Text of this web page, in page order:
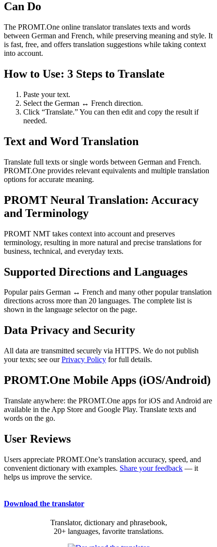
Can Do
The PROMT.One online translator translates texts and words
between German and French, while preserving meaning and style. It
is fast, free, and offers translation suggestions while taking context
into account.
How to Use: 3 Steps to Translate
Paste your text.
Select the German ↔ French direction.
Click “Translate.” You can then edit and copy the result if
needed.
Text and Word Translation
Translate full texts or single words between German and French.
PROMT.One provides relevant equivalents and multiple translation
options for accurate meaning.
PROMT Neural Translation: Accuracy
and Terminology
PROMT NMT takes context into account and preserves
terminology, resulting in more natural and precise translations for
business, technical, and everyday texts.
Supported Directions and Languages
Popular pairs German ↔ French and many other popular translation
directions across more than 20 languages. The complete list is
shown in the language selector on the page.
Data Privacy and Security
All data are transmitted securely via HTTPS. We do not publish
your texts; see ourPrivacy Policy for full details.
PROMT.One Mobile Apps (iOS/Android)
Translate anywhere: the PROMT.One apps for iOS and Android are
available in the App Store and Google Play. Translate texts and
words on the go.
User Reviews
Users appreciate PROMT.One’s translation accuracy, speed, and
convenient dictionary with examples. Share your feedback — it
helps us improve the service.
Download the translator
Translator, dictionary and phrasebook,
20+ languages, favorite translations.